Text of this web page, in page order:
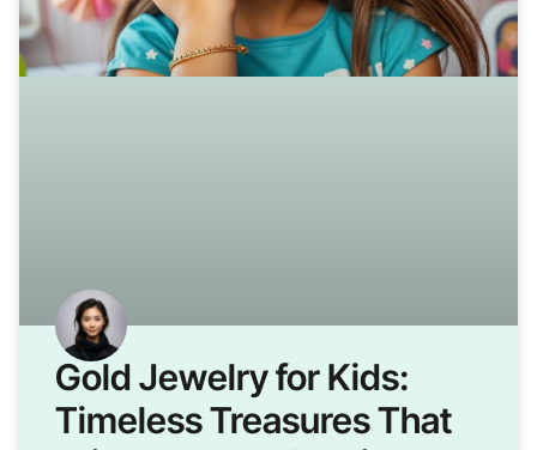
Gold Jewelry for Kids:
Timeless Treasures That